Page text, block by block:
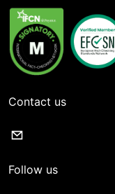
Contact us
Follow us